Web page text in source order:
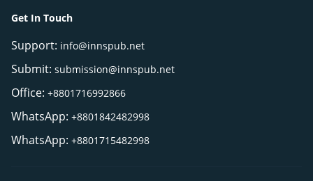
Get In Touch
Support: info@innspub.net
Submit: submission@innspub.net
Office: +8801716992866
WhatsApp: +8801842482998
WhatsApp: +8801715482998